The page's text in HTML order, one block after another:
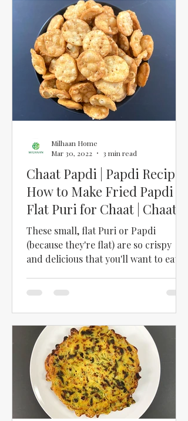
Chaat Papdi | Papdi Recipe |
How to Make Fried Papdi |
Flat Puri for Chaat | Chaat
Puri
These small, flat Puri or Papdi
(because they're flat) are so crispy
and delicious that you'll want to eat
Milhaan Home
Mar 30, 2022
3 min read